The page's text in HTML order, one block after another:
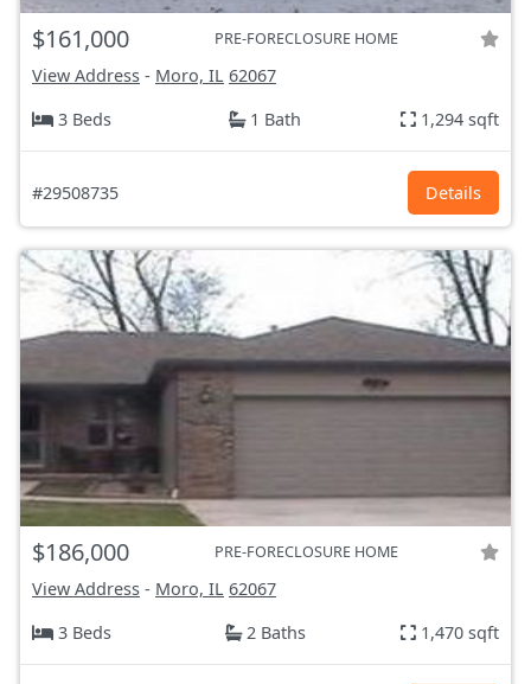
$161,000 PRE-FORECLOSURE HOME
View Address - Moro, IL 62067
3 Beds
1 Bath 1,294 sqft
#29508735 Details
$186,000 PRE-FORECLOSURE HOME
View Address - Moro, IL 62067
3 Beds
2 Baths 1,470 sqft